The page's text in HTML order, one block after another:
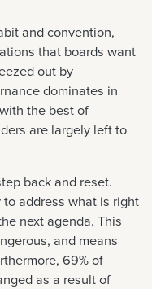
and convention,
that boards want
out by
dominates in
the best of
are largely left to
back and reset.
address what is right
next agenda. This
and means
69% of
as a result of